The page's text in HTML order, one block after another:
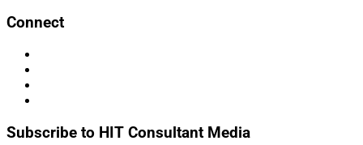
Connect
Subscribe to HIT Consultant Media